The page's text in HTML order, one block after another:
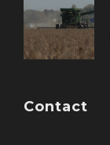
Contact